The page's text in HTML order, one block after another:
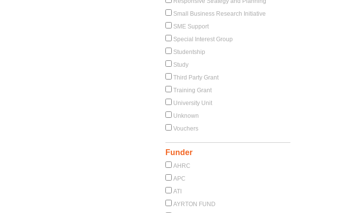
Small Business Research Initiative
SME Support
Special Interest Group
Studentship
Study
Third Party Grant
Training Grant
University Unit
Unknown
Vouchers
Funder
AHRC
APC
ATI
AYRTON FUND